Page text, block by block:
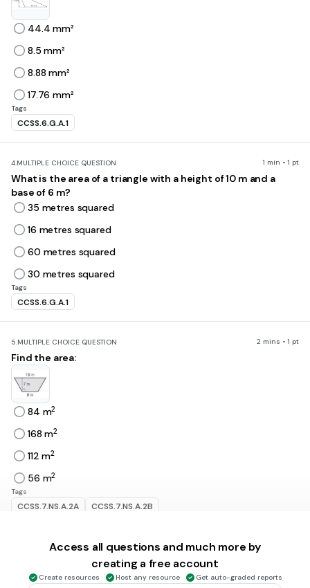
44.4 mm²
8.5 mm²
8.88 mm²
17.76 mm²
Tags
CCSS.6.G.A.1
4.MULTIPLE CHOICE QUESTION 1 min • 1 pt
What is the area of a triangle with a height of 10 m and a
base of 6 m?
35 metres squared
16 metres squared
60 metres squared
30 metres squared
Tags
CCSS.6.G.A.1
5.MULTIPLE CHOICE QUESTION 2 mins • 1 pt
Find the area:
84 m2
168 m2
112 m2
56 m2
Tags
CCSS.7.NS.A.2A CCSS.7.NS.A.2B
MULTIPLE CHOICE QUESTION 30 sec • 1 pt
Find the area of a trapezoid with bases of 12 meters and 6
meters, and a height of 5 meters.
Access all questions and much more by
creating a free account
Create resources Host any resource Get auto-graded reports